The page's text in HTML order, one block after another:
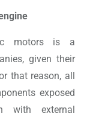
motors is a
given their
that reason, all
exposed
with external